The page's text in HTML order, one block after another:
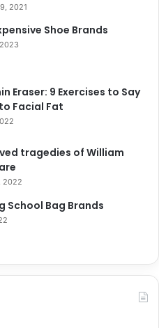
2021
Shoe Brands
Eraser: 9 Exercises to Say
Facial Fat
tragedies of William
2022
School Bag Brands